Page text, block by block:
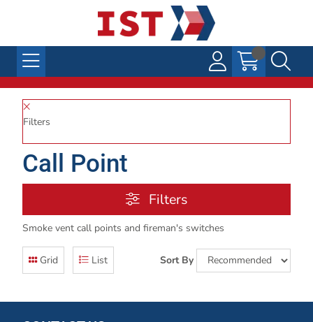
Filters
Call Point
Filters
Smoke vent call points and fireman's switches
Grid List Sort By